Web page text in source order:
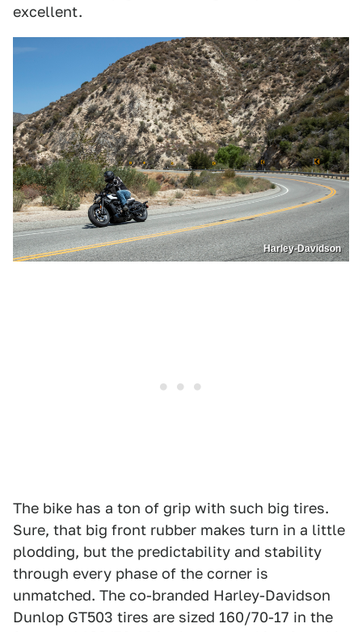
excellent.
Harley-Davidson
The bike has a ton of grip with such big tires.
Sure, that big front rubber makes turn in a little
plodding, but the predictability and stability
through every phase of the corner is
unmatched. The co-branded Harley-Davidson
Dunlop GT503 tires are sized 160/70-17 in the